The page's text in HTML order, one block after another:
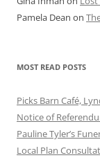
Pamela Dean on
MOST READ POSTS
Picks Barn Café,
Notice of
Pauline Tyler’s
Local Plan